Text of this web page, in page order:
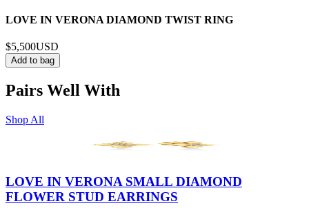
LOVE IN VERONA DIAMOND TWIST RING
$5,500USD
Add to bag
Pairs Well With
Shop All
LOVE IN VERONA SMALL DIAMOND
FLOWER STUD EARRINGS